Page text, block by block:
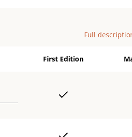
Full
First Edition